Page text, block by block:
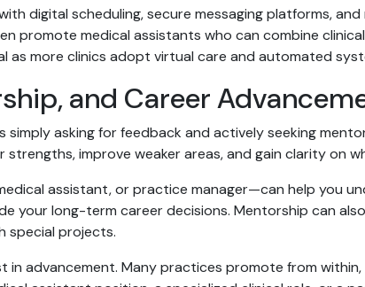
digital scheduling, secure messaging platforms,
promote medical assistants who can combine
as more clinics adopt virtual care and automated
and Career
asking for feedback and actively seeking
improve weaker areas, and gain clarity on
assistant, or practice manager—can help you
your long-term career decisions. Mentorship can
special projects.
advancement. Many practices promote from